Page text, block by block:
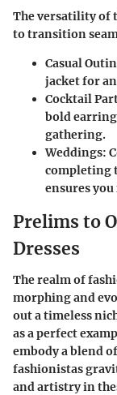
The versatility of
to transition
Casual
jacket for
Cocktail
bold
gathering.
Weddings:
completing
ensures
Prelims to
Dresses
The realm of
morphing and
out a timeless
as a perfect
embody a blend
fashionistas
and artistry in